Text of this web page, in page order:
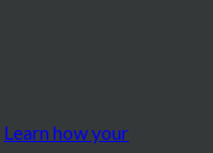
Learn how your